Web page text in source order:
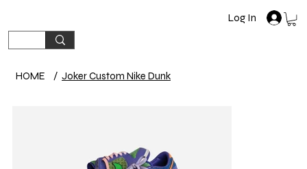
Log In
HOME / Joker Custom Nike Dunk